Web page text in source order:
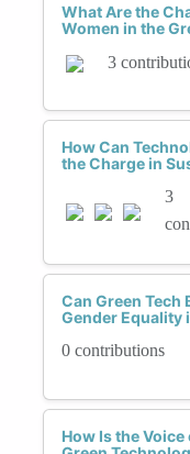
What Are the
Women in the
3
How Can
the Charge in
3
Can Green Tech
Gender Equality
0 contributions
How Is the